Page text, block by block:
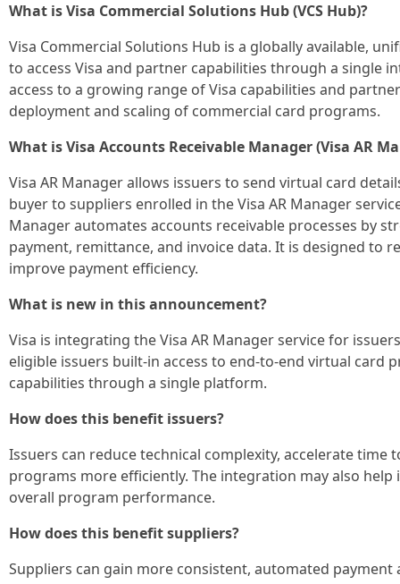
What is Visa Commercial Solutions Hub (VCS Hub)?
Visa Commercial Solutions Hub is a globally available,
to access Visa and partner capabilities through a single
access to a growing range of Visa capabilities and
deployment and scaling of commercial card programs.
What is Visa Accounts Receivable Manager (Visa AR
Visa AR Manager allows issuers to send virtual card
buyer to suppliers enrolled in the Visa AR Manager
Manager automates accounts receivable processes by
payment, remittance, and invoice data. It is designed to
improve payment efficiency.
What is new in this announcement?
Visa is integrating the Visa AR Manager service for
eligible issuers built-in access to end-to-end virtual card
capabilities through a single platform.
How does this benefit issuers?
Issuers can reduce technical complexity, accelerate time
programs more efficiently. The integration may also
overall program performance.
How does this benefit suppliers?
Suppliers can gain more consistent, automated payment